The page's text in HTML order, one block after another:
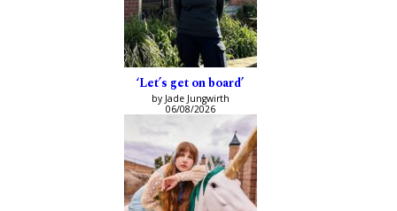
‘Let’s get on board’
by Jade Jungwirth
06/08/2026